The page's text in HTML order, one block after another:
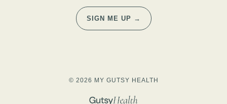
SIGN ME UP →
© 2026 MY GUTSY HEALTH